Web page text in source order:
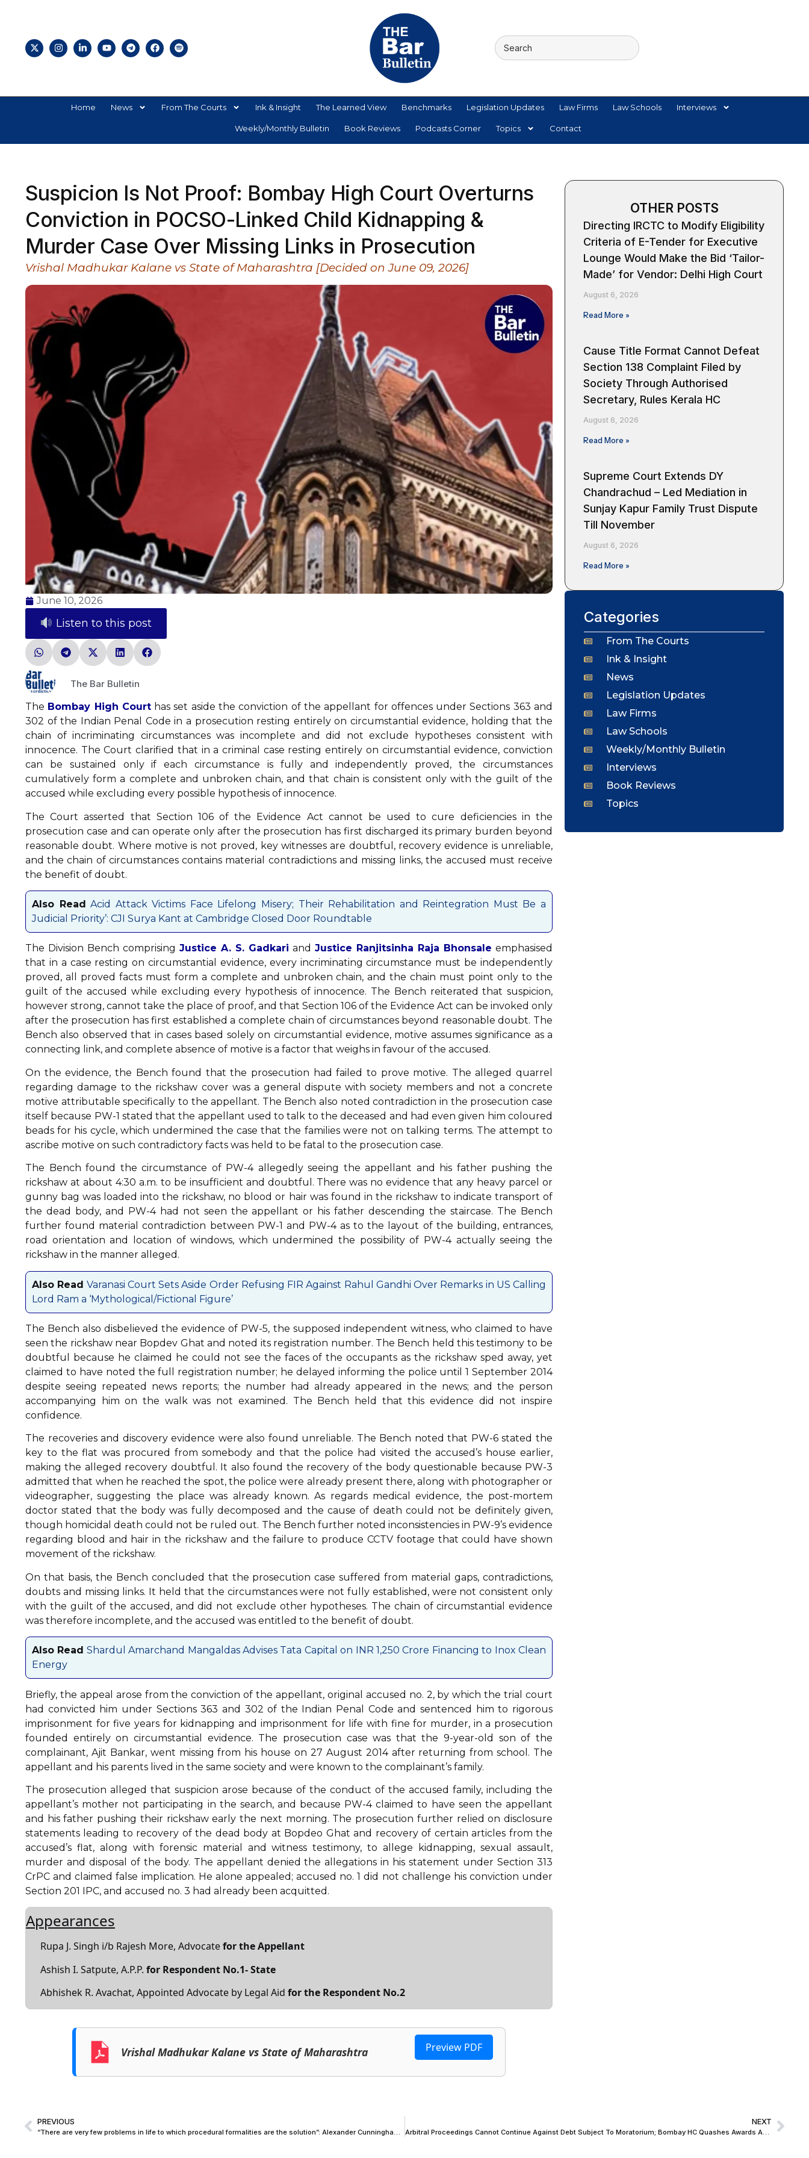
Home News From The Courts Ink & Insight The Learned View Benchmarks Legislation Updates Law Firms Law Schools Interviews
Weekly/Monthly Bulletin Book Reviews Podcasts Corner Topics Contact
Suspicion Is Not Proof: Bombay High Court Overturns
Conviction in POCSO-Linked Child Kidnapping &
Murder Case Over Missing Links in Prosecution
Vrishal Madhukar Kalane vs State of Maharashtra [Decided on June 09, 2026]
June 10, 2026
Listen to this post
The Bar Bulletin
The Bombay High Courthas set aside the conviction of the appellant for offences under Sections 363 and
302 of the Indian Penal Code in a prosecution resting entirely on circumstantial evidence, holding that the
chain of incriminating circumstances was incomplete and did not exclude hypotheses consistent with
innocence. The Court clarified that in a criminal case resting entirely on circumstantial evidence, conviction
can be sustained only if each circumstance is fully and independently proved, the circumstances
cumulatively form a complete and unbroken chain, and that chain is consistent only with the guilt of the
accused while excluding every possible hypothesis of innocence.
The Court asserted that Section 106 of the Evidence Act cannot be used to cure deficiencies in the
prosecution case and can operate only after the prosecution has first discharged its primary burden beyond
reasonable doubt. Where motive is not proved, key witnesses are doubtful, recovery evidence is unreliable,
and the chain of circumstances contains material contradictions and missing links, the accused must receive
the benefit of doubt.
Also Read Acid Attack Victims Face Lifelong Misery; Their Rehabilitation and Reintegration Must Be a
Judicial Priority’: CJI Surya Kant at Cambridge Closed Door Roundtable
The Division Bench comprising Justice A. S. Gadkari and Justice Ranjitsinha Raja Bhonsale emphasised
that in a case resting on circumstantial evidence, every incriminating circumstance must be independently
proved, all proved facts must form a complete and unbroken chain, and the chain must point only to the
guilt of the accused while excluding every hypothesis of innocence. The Bench reiterated that suspicion,
however strong, cannot take the place of proof, and that Section 106 of the Evidence Act can be invoked only
after the prosecution has first established a complete chain of circumstances beyond reasonable doubt. The
Bench also observed that in cases based solely on circumstantial evidence, motive assumes significance as a
connecting link, and complete absence of motive is a factor that weighs in favour of the accused.
On the evidence, the Bench found that the prosecution had failed to prove motive. The alleged quarrel
regarding damage to the rickshaw cover was a general dispute with society members and not a concrete
motive attributable specifically to the appellant. The Bench also noted contradiction in the prosecution case
itself because PW-1 stated that the appellant used to talk to the deceased and had even given him coloured
beads for his cycle, which undermined the case that the families were not on talking terms. The attempt to
ascribe motive on such contradictory facts was held to be fatal to the prosecution case.
The Bench found the circumstance of PW-4 allegedly seeing the appellant and his father pushing the
rickshaw at about 4:30 a.m. to be insufficient and doubtful. There was no evidence that any heavy parcel or
gunny bag was loaded into the rickshaw, no blood or hair was found in the rickshaw to indicate transport of
the dead body, and PW-4 had not seen the appellant or his father descending the staircase. The Bench
further found material contradiction between PW-1 and PW-4 as to the layout of the building, entrances,
road orientation and location of windows, which undermined the possibility of PW-4 actually seeing the
rickshaw in the manner alleged.
Also Read Varanasi Court Sets Aside Order Refusing FIR Against Rahul Gandhi Over Remarks in US Calling
Lord Ram a ‘Mythological/Fictional Figure’
The Bench also disbelieved the evidence of PW-5, the supposed independent witness, who claimed to have
seen the rickshaw near Bopdev Ghat and noted its registration number. The Bench held this testimony to be
doubtful because he claimed he could not see the faces of the occupants as the rickshaw sped away, yet
claimed to have noted the full registration number; he delayed informing the police until 1 September 2014
despite seeing repeated news reports; the number had already appeared in the news; and the person
accompanying him on the walk was not examined. The Bench held that this evidence did not inspire
confidence.
The recoveries and discovery evidence were also found unreliable. The Bench noted that PW-6 stated the
key to the flat was procured from somebody and that the police had visited the accused’s house earlier,
making the alleged recovery doubtful. It also found the recovery of the body questionable because PW-3
admitted that when he reached the spot, the police were already present there, along with photographer or
videographer, suggesting the place was already known. As regards medical evidence, the post-mortem
doctor stated that the body was fully decomposed and the cause of death could not be definitely given,
though homicidal death could not be ruled out. The Bench further noted inconsistencies in PW-9’s evidence
regarding blood and hair in the rickshaw and the failure to produce CCTV footage that could have shown
movement of the rickshaw.
On that basis, the Bench concluded that the prosecution case suffered from material gaps, contradictions,
doubts and missing links. It held that the circumstances were not fully established, were not consistent only
with the guilt of the accused, and did not exclude other hypotheses. The chain of circumstantial evidence
was therefore incomplete, and the accused was entitled to the benefit of doubt.
Also Read Shardul Amarchand Mangaldas Advises Tata Capital on INR 1,250 Crore Financing to Inox Clean
Energy
Briefly, the appeal arose from the conviction of the appellant, original accused no. 2, by which the trial court
had convicted him under Sections 363 and 302 of the Indian Penal Code and sentenced him to rigorous
imprisonment for five years for kidnapping and imprisonment for life with fine for murder, in a prosecution
founded entirely on circumstantial evidence. The prosecution case was that the 9-year-old son of the
complainant, Ajit Bankar, went missing from his house on 27 August 2014 after returning from school. The
appellant and his parents lived in the same society and were known to the complainant’s family.
The prosecution alleged that suspicion arose because of the conduct of the accused family, including the
appellant’s mother not participating in the search, and because PW-4 claimed to have seen the appellant
and his father pushing their rickshaw early the next morning. The prosecution further relied on disclosure
statements leading to recovery of the dead body at Bopdeo Ghat and recovery of certain articles from the
accused’s flat, along with forensic material and witness testimony, to allege kidnapping, sexual assault,
murder and disposal of the body. The appellant denied the allegations in his statement under Section 313
CrPC and claimed false implication. He alone appealed; accused no. 1 did not challenge his conviction under
Section 201 IPC, and accused no. 3 had already been acquitted.
Appearances
Rupa J. Singh i/b Rajesh More, Advocatefor the Appellant
Ashish I. Satpute, A.P.P. for Respondent No.1- State
Abhishek R. Avachat, Appointed Advocate by Legal Aid for the Respondent No.2
Vrishal Madhukar Kalane vs State of Maharashtra Preview PDF
OTHER POSTS
Directing IRCTC to Modify Eligibility
Criteria of E-Tender for Executive
Lounge Would Make the Bid ‘Tailor-
Made’ for Vendor: Delhi High Court
August 6, 2026
Read More »
Cause Title Format Cannot Defeat
Section 138 Complaint Filed by
Society Through Authorised
Secretary, Rules Kerala HC
August 6, 2026
Read More »
Supreme Court Extends DY
Chandrachud – Led Mediation in
Sunjay Kapur Family Trust Dispute
Till November
August 6, 2026
Read More »
Categories
From The Courts
Ink & Insight
News
Legislation Updates
Law Firms
Law Schools
Weekly/Monthly Bulletin
Interviews
Book Reviews
Topics
PREVIOUS NEXT